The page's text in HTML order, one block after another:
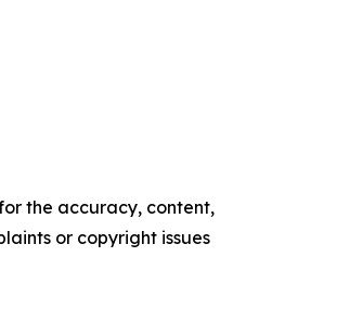
the accuracy, content,
or copyright issues